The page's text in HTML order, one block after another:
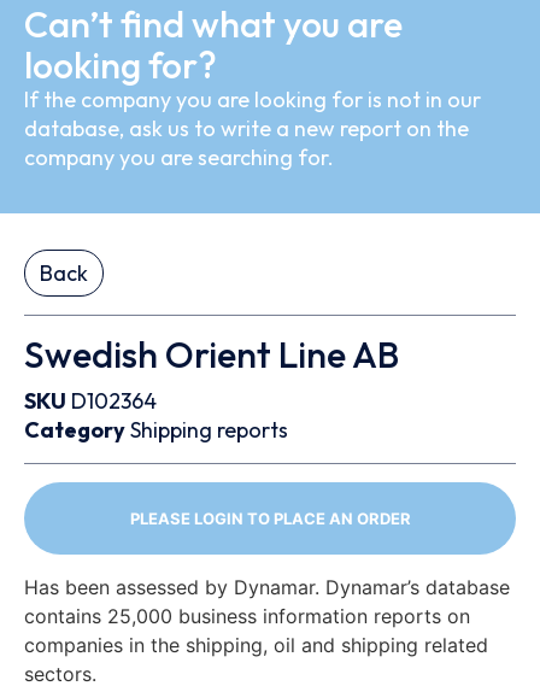
Can’t find what you are
looking for?
If the company you are looking for is not in our
database, ask us to write a new report on the
company you are searching for.
Back
Swedish Orient Line AB
SKU D102364
CategoryShipping reports
PLEASE LOGIN TO PLACE AN ORDER
Has been assessed by Dynamar. Dynamar’s database
contains 25,000 business information reports on
companies in the shipping, oil and shipping related
sectors.